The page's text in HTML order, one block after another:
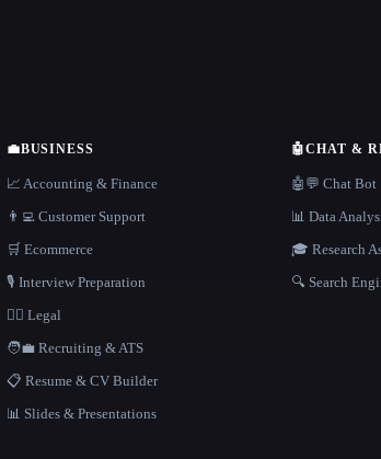
💼BUSINESS
📈 Accounting & Finance
👨‍💻 Customer Support
🛒 Ecommerce
🎙️ Interview Preparation
👩‍⚖️ Legal
🧑‍💼 Recruiting & ATS
📋 Resume & CV Builder
📊 Slides & Presentations
🤖CHAT &
🤖💬 Chat Bot
📊 Data
🎓 Research
🔍 Search